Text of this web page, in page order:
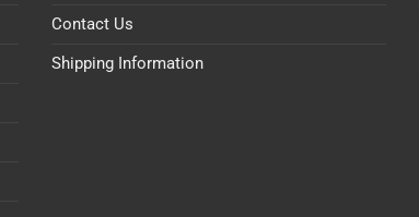
Contact Us
Shipping Information